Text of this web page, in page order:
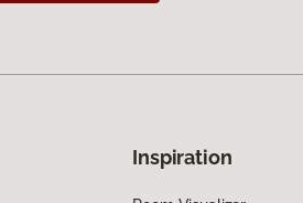
Inspiration